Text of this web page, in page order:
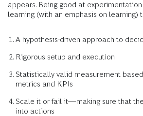
appears. Being good at
learning (with an emphasis on learning)
A hypothesis-driven approach to
Rigorous setup and execution
Statistically valid measurement
metrics and KPIs
Scale it or fail it—making sure that
into actions